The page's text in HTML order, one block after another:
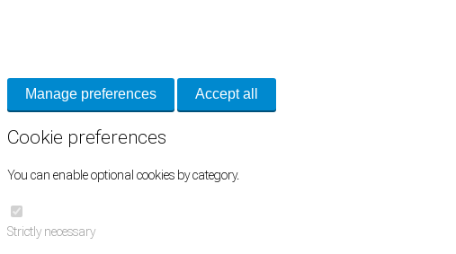
Manage preferences Accept all
Cookie preferences
You can enable optional cookies by category.
Strictly necessary